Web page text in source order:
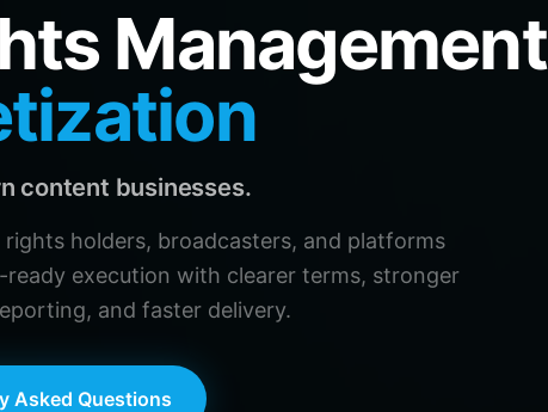
Management
content businesses.
rights holders, broadcasters, and platforms
execution with clearer terms, stronger
and faster delivery.
Asked Questions